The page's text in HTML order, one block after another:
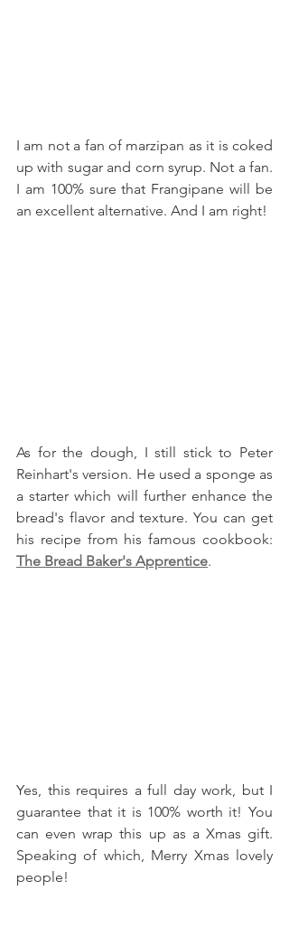
I am not a fan of marzipan as it is coked
up with sugar and corn syrup. Not a fan.
I am 100% sure that Frangipane will be
an excellent alternative. And I am right!
As for the dough, I still stick to Peter
Reinhart's version. He used a sponge as
a starter which will further enhance the
bread's flavor and texture. You can get
The Bread Baker's Apprentice.
Yes, this requires a full day work, but I
guarantee that it is 100% worth it! You
can even wrap this up as a Xmas gift.
Speaking of which, Merry Xmas lovely
people!